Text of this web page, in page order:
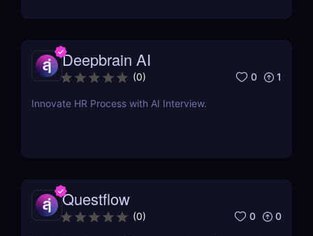
Deepbrain AI
(0) 0 1
Innovate HR Process with AI Interview.
Questflow
(0) 0 0